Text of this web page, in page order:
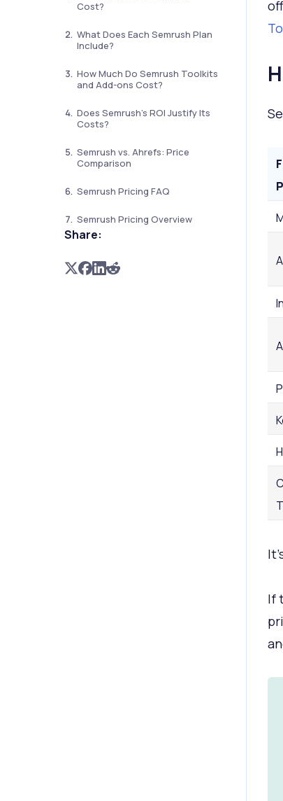
Cost?
What Does Each Semrush Plan
Include?
How Much Do Semrush Toolkits
and Add-ons Cost?
Does Semrush's ROI Justify Its
Costs?
Semrush vs. Ahrefs: Price
Comparison
Semrush Pricing FAQ
Semrush Pricing Overview
Share:
If